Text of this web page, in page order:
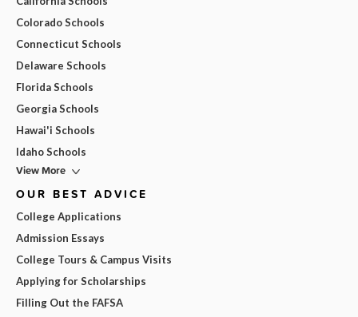
Colorado Schools
Connecticut Schools
Delaware Schools
Florida Schools
Georgia Schools
Hawai'i Schools
Idaho Schools
View More
OUR BEST ADVICE
College Applications
Admission Essays
College Tours & Campus Visits
Applying for Scholarships
Filling Out the FAFSA